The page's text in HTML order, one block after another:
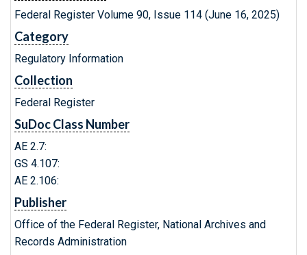
Federal Register Volume 90, Issue 114 (June 16, 2025)
Category
Regulatory Information
Collection
Federal Register
SuDoc Class Number
AE 2.7:
GS 4.107:
AE 2.106:
Publisher
Office of the Federal Register, National Archives and
Records Administration